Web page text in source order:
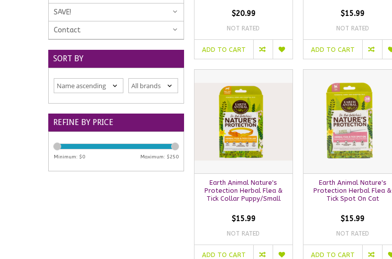
SAVE!
Contact
SORT BY
REFINE BY PRICE
Minimum: $0 Maximum: $250
$20.99
NOT RATED
ADD TO CART
$15.99
NOT RATED
ADD TO CART
Earth Animal Nature's
Protection Herbal Flea &
Tick Collar Puppy/Small
$15.99
NOT RATED
ADD TO CART
Earth Animal Nature's
Protection Herbal Flea &
Tick Spot On Cat
$15.99
NOT RATED
ADD TO CART